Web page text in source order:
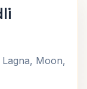
Moon,